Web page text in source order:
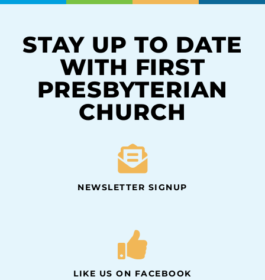
STAY UP TO DATE
WITH FIRST
PRESBYTERIAN
CHURCH
NEWSLETTER SIGNUP
LIKE US ON FACEBOOK